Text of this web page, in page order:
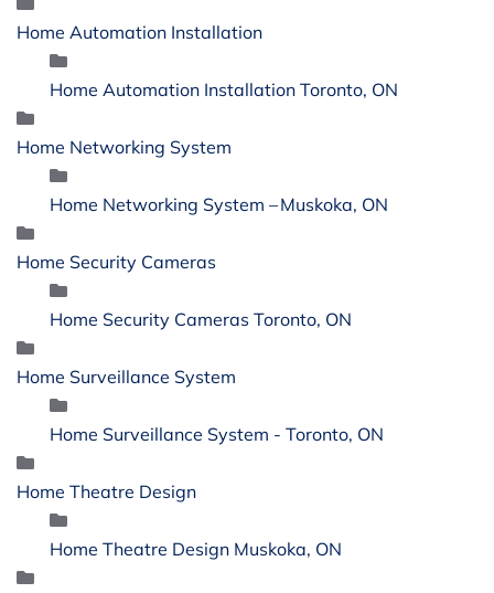
Home Automation Installation
Home Automation Installation Toronto, ON
Home Networking System
Home Networking System – Muskoka, ON
Home Security Cameras
Home Security Cameras Toronto, ON
Home Surveillance System
Home Surveillance System - Toronto, ON
Home Theatre Design
Home Theatre Design Muskoka, ON